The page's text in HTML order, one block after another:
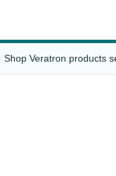
Shop Veratron products